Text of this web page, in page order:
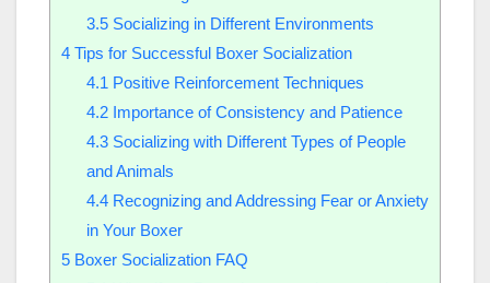
3.5Socializing in Different Environments
4 Tips for Successful Boxer Socialization
4.1 Positive Reinforcement Techniques
4.2Importance of Consistency and Patience
4.3Socializing with Different Types of People
and Animals
4.4Recognizing and Addressing Fear or Anxiety
in Your Boxer
5 Boxer Socialization FAQ